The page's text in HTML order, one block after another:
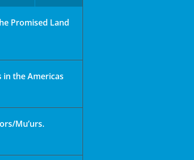
Promised Land
in the Americas
Mu’urs.